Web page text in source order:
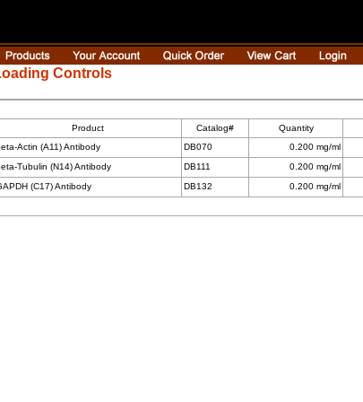
Controls
Product
Catalog# Quantity
Actin (A11) Antibody
DB070 0.200 mg/ml
Tubulin (N14) Antibody
DB111 0.200 mg/ml
(C17) Antibody
DB132 0.200 mg/ml